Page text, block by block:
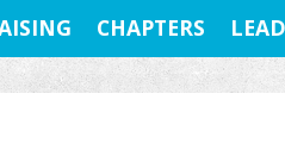
CHAPTERS